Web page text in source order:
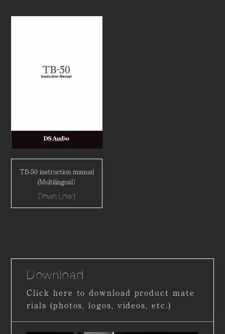
TB-50 instruction manual
(Multilingual）
Down Load
Download
Click here to download product mate
rials (photos, logos, videos, etc.)